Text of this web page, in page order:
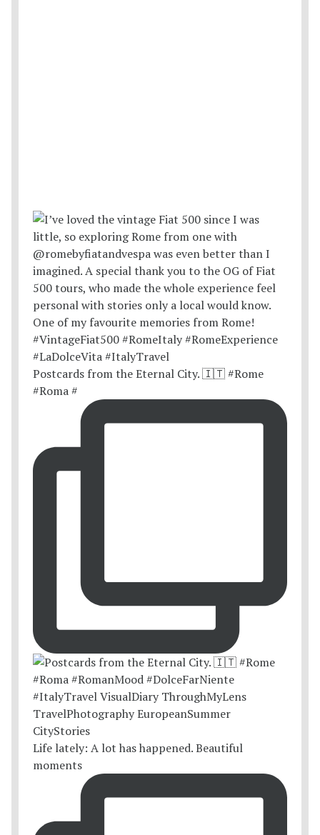
Postcards from the Eternal City. 🇮🇹 #Rome
#Roma #
Life lately: A lot has happened. Beautiful
moments